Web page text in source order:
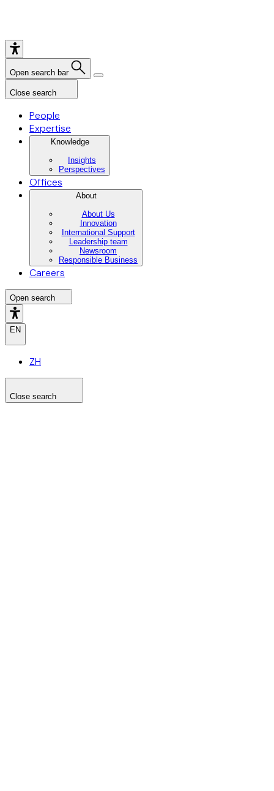
Open search bar
Close search
People
Expertise
Knowledge
Insights
Perspectives
Offices
About
About Us
Innovation
International Support
Leadership team
Newsroom
Responsible Business
Careers
Open search
EN
ZH
Close search